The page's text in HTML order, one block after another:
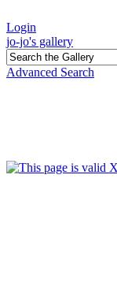
Login
jo-jo's gallery
Advanced Search